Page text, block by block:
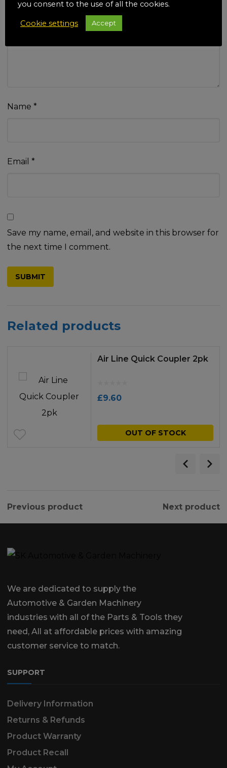
Your review*
Name *
Email *
Save my name, email, and website in this browser for
the next time I comment.
Related products
Air Line Quick Coupler 2pk
£9.60
OUT OF STOCK
Previous product Next product
We are dedicated to supply the
Automotive & Garden Machinery
industries with all of the Parts & Tools they
need, All at affordable prices with amazing
customer service to match.
SUPPORT
Delivery Information
Returns & Refunds
Product Warranty
Product Recall
you consent to the use of all the cookies.
Cookie settings Accept